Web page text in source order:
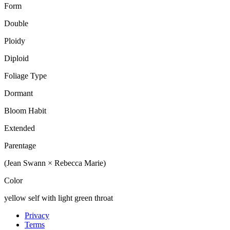
Form
Double
Ploidy
Diploid
Foliage Type
Dormant
Bloom Habit
Extended
Parentage
(Jean Swann × Rebecca Marie)
Color
yellow self with light green throat
Privacy
Terms